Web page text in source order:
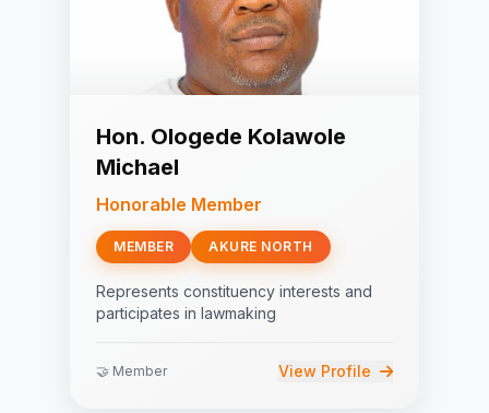
Hon. Ologede Kolawole
Michael
Honorable Member
MEMBER AKURE NORTH
Represents constituency interests and
participates in lawmaking
🤝 Member View Profile